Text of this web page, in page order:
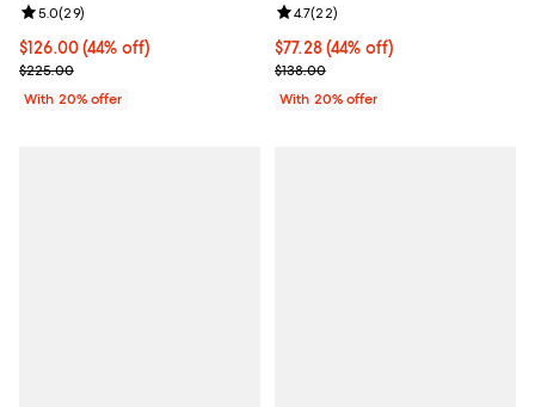
$126.00; 44% off; undefined;
$126.00(44% off)
Current sale price $157.50; Previous price $225.00;
$225.00
Review rating: 5.0 out of 5; 29 reviews;
5.0(29)
With 20% offer
$77.28; 44% off; undefined;
$77.28(44% off)
Current sale price $96.60;
$138.00
Review rating: 4.7 out of 5; 22
4.7(22)
With 20% offer